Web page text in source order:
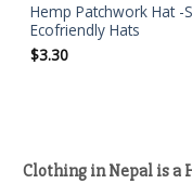
Hemp Patchwork Hat -
Ecofriendly Hats
$3.30
Clothing in Nepal is a